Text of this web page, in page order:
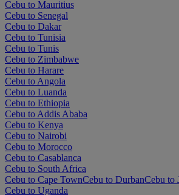
Cebu to Mauritius
Cebu to Senegal
Cebu to Dakar
Cebu to Tunisia
Cebu to Tunis
Cebu to Zimbabwe
Cebu to Harare
Cebu to Angola
Cebu to Luanda
Cebu to Ethiopia
Cebu to Addis Ababa
Cebu to Kenya
Cebu to Nairobi
Cebu to Morocco
Cebu to Casablanca
Cebu to South Africa
Cebu to Cape TownCebu to DurbanCebu to
Cebu to Uganda